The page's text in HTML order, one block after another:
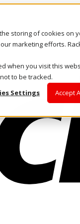
storing of cookies on
marketing efforts.
when you visit this
to be tracked.
Settings
Accept